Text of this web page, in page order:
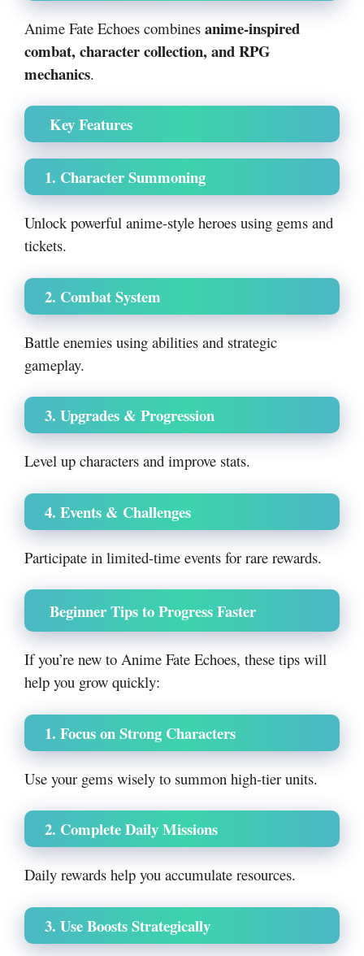
Anime Fate Echoes combines anime-inspired
combat, character collection, and RPG
mechanics.
Key Features
1. Character Summoning
Unlock powerful anime-style heroes using gems and
tickets.
2. Combat System
Battle enemies using abilities and strategic
gameplay.
3. Upgrades & Progression
Level up characters and improve stats.
4. Events & Challenges
Participate in limited-time events for rare rewards.
Beginner Tips to Progress Faster
If you’re new to Anime Fate Echoes, these tips will
help you grow quickly:
1. Focus on Strong Characters
Use your gems wisely to summon high-tier units.
2. Complete Daily Missions
Daily rewards help you accumulate resources.
3. Use Boosts Strategically